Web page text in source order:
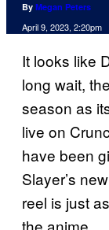
By Megan Peters
April 9, 2023, 2:20pm
It looks like
long wait,
season as
live on
have been
Slayer’s
reel is just